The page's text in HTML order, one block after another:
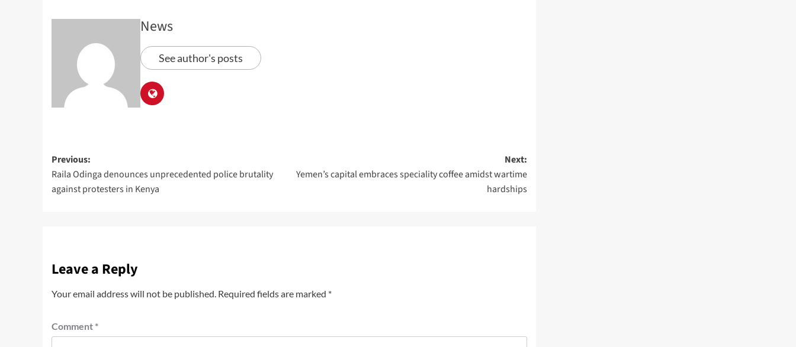
News
See author's posts
Previous:
Raila Odinga denounces unprecedented police brutality
against protesters in Kenya
Next:
Yemen’s capital embraces speciality coffee amidst wartime
hardships
Leave a Reply
Your email address will not be published. Required fields are marked *
Comment *